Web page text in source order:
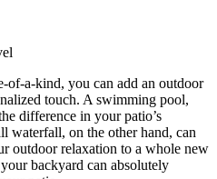
of-a-kind, you can add an outdoor
touch. A swimming pool,
difference in your patio’s
waterfall, on the other hand, can
outdoor relaxation to a whole new
backyard can absolutely